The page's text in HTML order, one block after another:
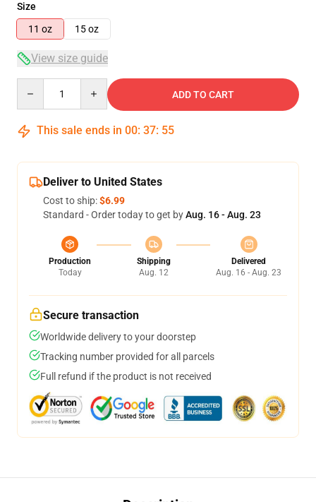
Size
11 oz
15 oz
View size guide
ADD TO CART
This sale ends in 00: 37: 54
Deliver to United States
Cost to ship:$6.99
Standard - Order today to get byAug. 16 - Aug. 23
Production
Today
Shipping
Aug. 12
Delivered
Aug. 16 - Aug. 23
Secure transaction
Worldwide delivery to your doorstep
Tracking number provided for all parcels
Full refund if the product is not received